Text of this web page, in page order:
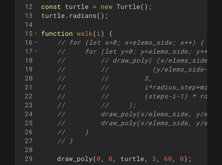
12
13
14
15
16
17
18
19
20
21
22
23
24
25
26
27
28
29
const turtle = new Turtle( ) ;
turtle . radians( ) ;
function walk(i )
{
// for (let x=0; x<elems_side; x++) {
//     for (let y=0; y<elems_side; y++) {
//         // draw_poly( (x/elems_side-
//         //           (y/elems_side-
//         //         3,
//         //
//         //         (steps-i-1) *
//         //     );
//         draw_poly(x/elems_side, y/
//         draw_poly(x/elems_side, y/
//     }
// }
draw_poly(0 , 0 , turtle , 3 , 60 , 0) ;